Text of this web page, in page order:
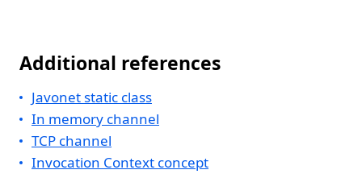
Additional references
Javonet static class
In memory channel
TCP channel
Invocation Context concept